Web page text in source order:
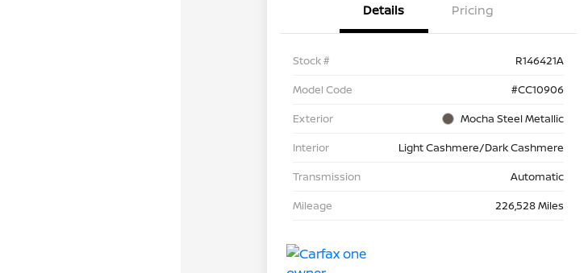
Details Pricing
Stock #
R146421A
Model Code
#CC10906
Exterior
Mocha Steel Metallic
Interior
Light Cashmere/Dark Cashmere
Transmission
Automatic
Mileage
226,528 Miles